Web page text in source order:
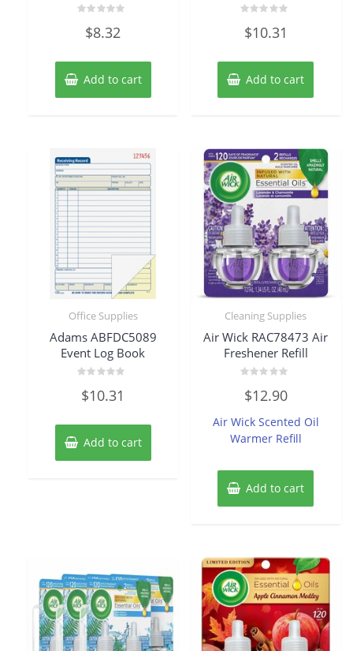
out
5
$8.32
Add to cart
0
out
5
$10.31
Add to cart
Office Supplies
Adams ABFDC5089
Event Log Book
0
out
5
$10.31
Add to cart
Cleaning Supplies
Air Wick RAC78473 Air
Freshener Refill
0
out
5
$12.90
Air Wick Scented Oil
Warmer Refill
Add to cart